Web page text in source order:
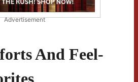
Advertisement
And Feel-